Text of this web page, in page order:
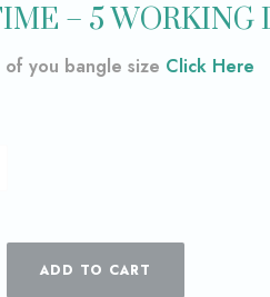
– 5 WORKING
you bangle size Click Here
ADD TO CART